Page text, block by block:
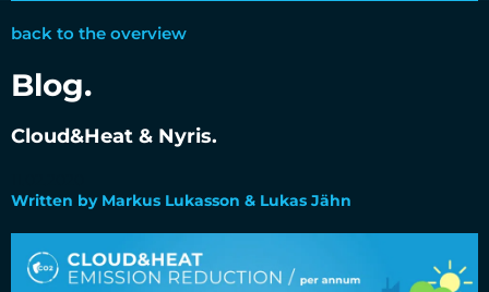
back to the overview
Blog.
Cloud&Heat & Nyris.
Written by Markus Lukasson & Lukas Jähn